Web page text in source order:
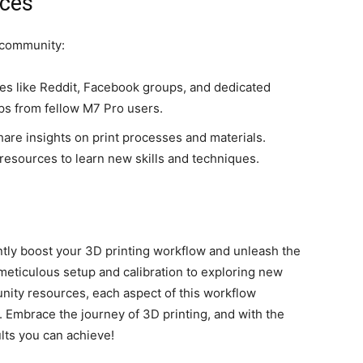
like Reddit, Facebook groups, and dedicated
from fellow M7 Pro users.
insights on print processes and materials.
to learn new skills and techniques.
boost your 3D printing workflow and unleash the
setup and calibration to exploring new
resources, each aspect of this workflow
the journey of 3D printing, and with the
you can achieve!